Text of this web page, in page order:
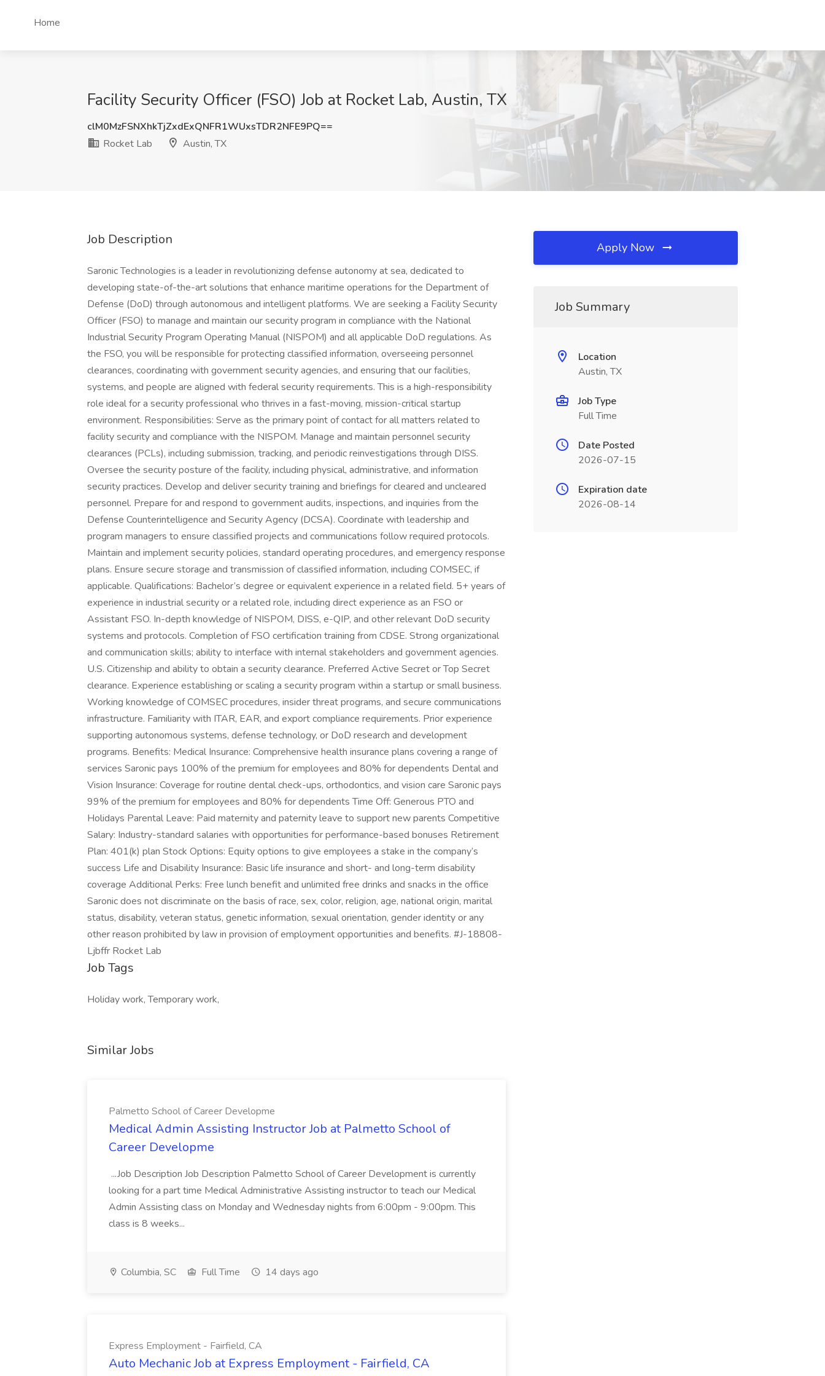
Home
Facility Security Officer (FSO) Job at Rocket Lab, Austin, TX
clM0MzFSNXhkTjZxdExQNFR1WUxsTDR2NFE9PQ==
Rocket Lab
Austin, TX
Job Description
Saronic Technologies is a leader in revolutionizing defense autonomy at sea, dedicated to
developing state-of-the-art solutions that enhance maritime operations for the Department of
Defense (DoD) through autonomous and intelligent platforms. We are seeking a Facility Security
Officer (FSO) to manage and maintain our security program in compliance with the National
Industrial Security Program Operating Manual (NISPOM) and all applicable DoD regulations. As
the FSO, you will be responsible for protecting classified information, overseeing personnel
clearances, coordinating with government security agencies, and ensuring that our facilities,
systems, and people are aligned with federal security requirements. This is a high-responsibility
role ideal for a security professional who thrives in a fast-moving, mission-critical startup
environment. Responsibilities: Serve as the primary point of contact for all matters related to
facility security and compliance with the NISPOM. Manage and maintain personnel security
clearances (PCLs), including submission, tracking, and periodic reinvestigations through DISS.
Oversee the security posture of the facility, including physical, administrative, and information
security practices. Develop and deliver security training and briefings for cleared and uncleared
personnel. Prepare for and respond to government audits, inspections, and inquiries from the
Defense Counterintelligence and Security Agency (DCSA). Coordinate with leadership and
program managers to ensure classified projects and communications follow required protocols.
Maintain and implement security policies, standard operating procedures, and emergency response
plans. Ensure secure storage and transmission of classified information, including COMSEC, if
applicable. Qualifications: Bachelor’s degree or equivalent experience in a related field. 5+ years of
experience in industrial security or a related role, including direct experience as an FSO or
Assistant FSO. In-depth knowledge of NISPOM, DISS, e-QIP, and other relevant DoD security
systems and protocols. Completion of FSO certification training from CDSE. Strong organizational
and communication skills; ability to interface with internal stakeholders and government agencies.
U.S. Citizenship and ability to obtain a security clearance. Preferred Active Secret or Top Secret
clearance. Experience establishing or scaling a security program within a startup or small business.
Working knowledge of COMSEC procedures, insider threat programs, and secure communications
infrastructure. Familiarity with ITAR, EAR, and export compliance requirements. Prior experience
supporting autonomous systems, defense technology, or DoD research and development
programs. Benefits: Medical Insurance: Comprehensive health insurance plans covering a range of
services Saronic pays 100% of the premium for employees and 80% for dependents Dental and
Vision Insurance: Coverage for routine dental check-ups, orthodontics, and vision care Saronic pays
99% of the premium for employees and 80% for dependents Time Off: Generous PTO and
Holidays Parental Leave: Paid maternity and paternity leave to support new parents Competitive
Salary: Industry-standard salaries with opportunities for performance-based bonuses Retirement
Plan: 401(k) plan Stock Options: Equity options to give employees a stake in the company’s
success Life and Disability Insurance: Basic life insurance and short- and long-term disability
coverage Additional Perks: Free lunch benefit and unlimited free drinks and snacks in the office
Saronic does not discriminate on the basis of race, sex, color, religion, age, national origin, marital
status, disability, veteran status, genetic information, sexual orientation, gender identity or any
other reason prohibited by law in provision of employment opportunities and benefits. #J-18808-
Ljbffr Rocket Lab
Job Tags
Holiday work, Temporary work,
Similar Jobs
Palmetto School of Career Developme
Medical Admin Assisting Instructor Job at Palmetto School of
Career Developme
...Job Description Job Description Palmetto School of Career Development is currently
looking for a part time Medical Administrative Assisting instructor to teach our Medical
Admin Assisting class on Monday and Wednesday nights from 6:00pm - 9:00pm. This
class is 8 weeks...
Columbia, SC Full Time 14 days ago
Express Employment - Fairfield, CA
Auto Mechanic Job at Express Employment - Fairfield, CA
Apply Now
Job Summary
Location
Austin, TX
Job Type
Full Time
Date Posted
2026-07-15
Expiration date
2026-08-14